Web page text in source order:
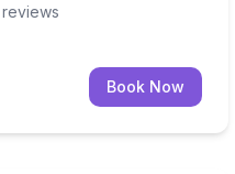
reviews
Book Now